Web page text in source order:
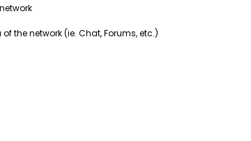
the network (ie. Chat, Forums, etc.)